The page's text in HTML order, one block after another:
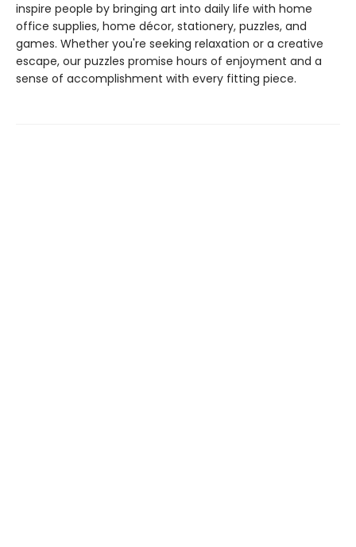
inspire people by bringing art into daily life with home
office supplies, home décor, stationery, puzzles, and
games. Whether you're seeking relaxation or a creative
escape, our puzzles promise hours of enjoyment and a
sense of accomplishment with every fitting piece.